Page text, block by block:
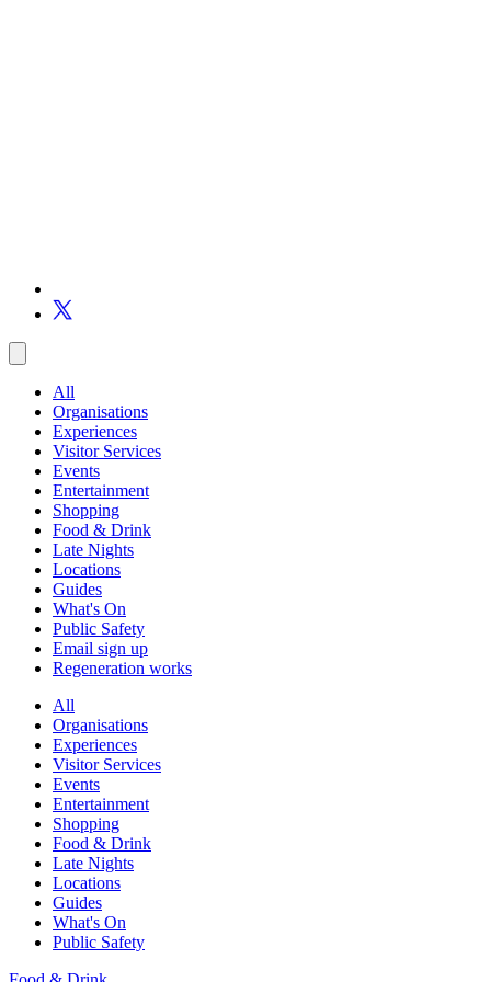
All
Organisations
Experiences
Visitor Services
Events
Entertainment
Shopping
Food & Drink
Late Nights
Locations
Guides
What's On
Public Safety
Email sign up
Regeneration works
All
Organisations
Experiences
Visitor Services
Events
Entertainment
Shopping
Food & Drink
Late Nights
Locations
Guides
What's On
Public Safety